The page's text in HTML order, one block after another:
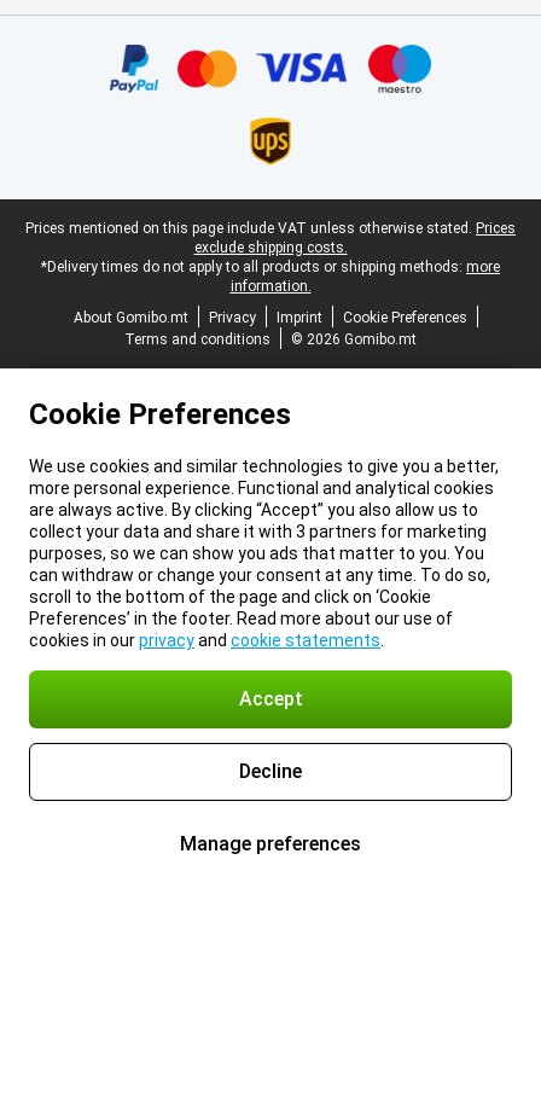
Legal footer
Prices mentioned on this page include VAT unless otherwise stated. Prices
exclude shipping costs.
*Delivery times do not apply to all products or shipping methods: more
information.
About Gomibo.mt
Privacy Imprint
Cookie Preferences
Terms and conditions
© 2026 Gomibo.mt
Cookie Preferences
We use cookies and similar technologies to give you a better,
more personal experience. Functional and analytical cookies
are always active. By clicking “Accept” you also allow us to
collect your data and share it with 3 partners for marketing
purposes, so we can show you ads that matter to you. You
can withdraw or change your consent at any time. To do so,
scroll to the bottom of the page and click on ‘Cookie
Preferences’ in the footer. Read more about our use of
cookies in ourprivacyand cookie statements
Accept
Decline
Manage preferences